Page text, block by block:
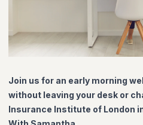
Join us for an early morning
without leaving your desk or
Insurance Institute of London